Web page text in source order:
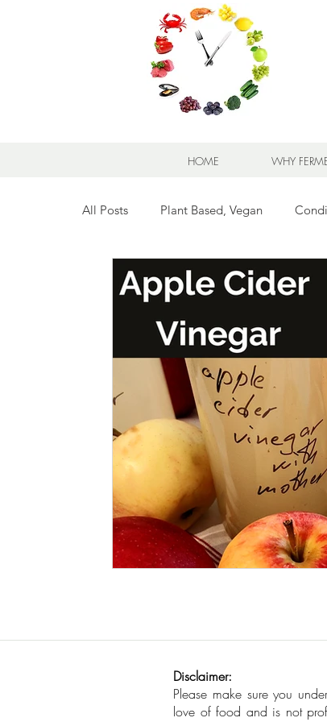
HOME WHY
All Posts Plant Based, Vegan
Breads for any Occasion Sweet Stuff
Breakfast Sweet and Savory Kids'
Seafood How To Meat
Disclaimer:
Please make sure you
love of food and is not